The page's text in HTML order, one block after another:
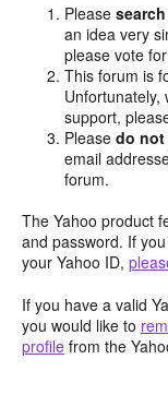
Please
an idea very
please vote
This forum is
support,
Pleasedo
email
forum.
The Yahoo product
and password. If
your Yahoo ID,
If you have a valid
you would like to
profile from the